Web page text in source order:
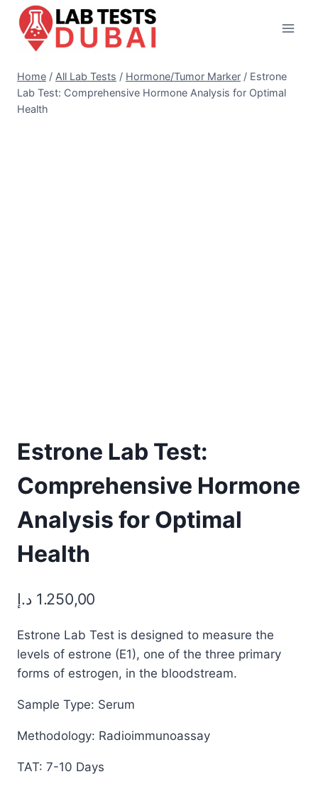
Skip
content
Home / All Lab Tests / Hormone/Tumor Marker / Estrone
Lab Test: Comprehensive Hormone Analysis for Optimal
Health
Estrone Lab Test:
Comprehensive Hormone
Analysis for Optimal
Health
1.250,00 د.إ
Estrone Lab Test is designed to measure the
levels of estrone (E1), one of the three primary
forms of estrogen, in the bloodstream.
Sample Type: Serum
Methodology: Radioimmunoassay
TAT: 7-10 Days